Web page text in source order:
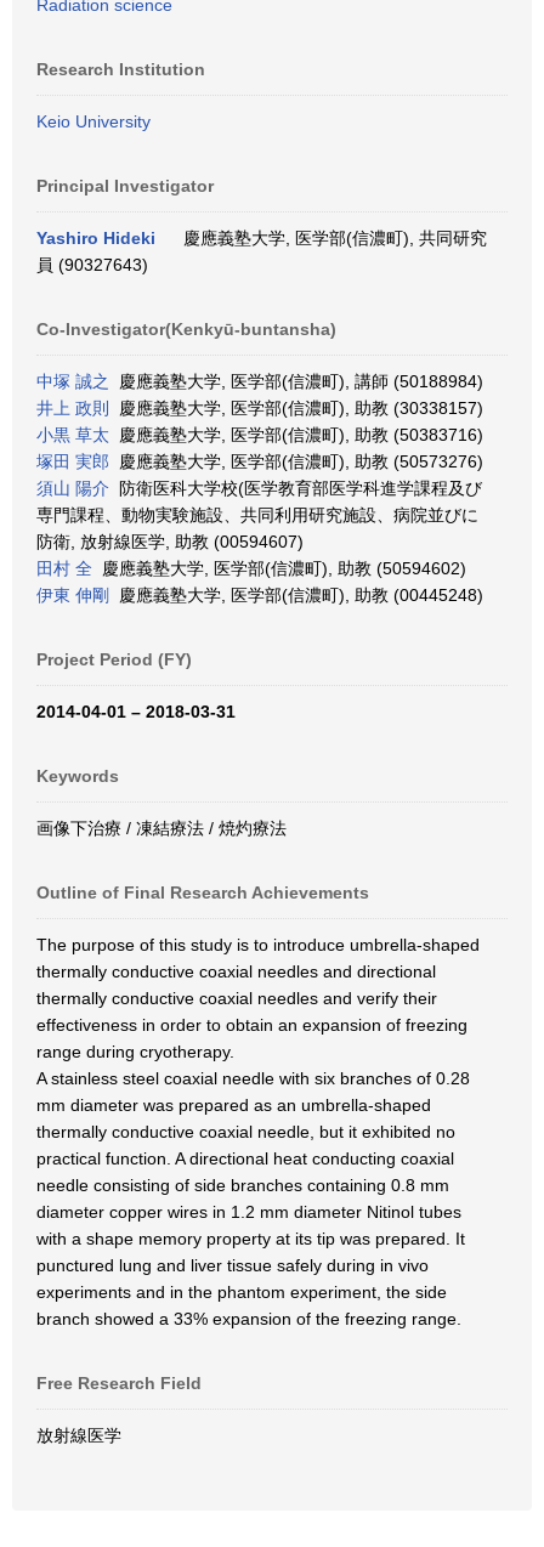
Radiation science
Research Institution
Keio University
Principal Investigator
Yashiro Hideki
慶應義塾大学, 医学部(信濃町), 共同研究
員 (90327643)
Co-Investigator(Kenkyū-buntansha)
中塚 誠之
慶應義塾大学, 医学部(信濃町), 講師 (50188984)
井上 政則
慶應義塾大学, 医学部(信濃町), 助教 (30338157)
小黒 草太 慶應義塾大学, 医学部(信濃町), 助教 (50383716)
塚田 実郎 慶應義塾大学, 医学部(信濃町), 助教 (50573276)
須山 陽介 防衛医科大学校(医学教育部医学科進学課程及び
専門課程、動物実験施設、共同利用研究施設、病院並びに
防衛, 放射線医学, 助教 (00594607)
田村 全 慶應義塾大学, 医学部(信濃町), 助教 (50594602)
伊東 伸剛
慶應義塾大学, 医学部(信濃町), 助教 (00445248)
Project Period (FY)
2014-04-01 – 2018-03-31
Keywords
画像下治療 / 凍結療法 / 焼灼療法
Outline of Final Research Achievements
The purpose of this study is to introduce umbrella-shaped
thermally conductive coaxial needles and directional
thermally conductive coaxial needles and verify their
effectiveness in order to obtain an expansion of freezing
range during cryotherapy.
A stainless steel coaxial needle with six branches of 0.28
mm diameter was prepared as an umbrella-shaped
thermally conductive coaxial needle, but it exhibited no
practical function. A directional heat conducting coaxial
needle consisting of side branches containing 0.8 mm
diameter copper wires in 1.2 mm diameter Nitinol tubes
with a shape memory property at its tip was prepared. It
punctured lung and liver tissue safely during in vivo
experiments and in the phantom experiment, the side
branch showed a 33% expansion of the freezing range.
Free Research Field
放射線医学